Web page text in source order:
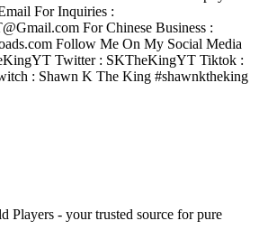
For Inquiries :
For Chinese Business :
Follow Me On My Social Media
Twitter : SKTheKingYT Tiktok :
: Shawn K The King #shawnktheking
Players - your trusted source for pure